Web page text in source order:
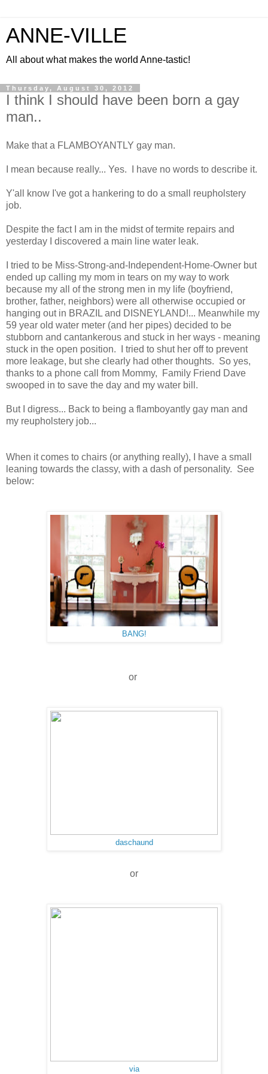
ANNE-VILLE
All about what makes the world Anne-tastic!
Thursday, August 30, 2012
I think I should have been born a gay
man..
Make that a FLAMBOYANTLY gay man.
I mean because really... Yes. I have no words to describe it.
Y'all know I've got a hankering to do a small reupholstery
job.
Despite the fact I am in the midst of termite repairs and
yesterday I discovered a main line water leak.
I tried to be Miss-Strong-and-Independent-Home-Owner but
ended up calling my mom in tears on my way to work
because my all of the strong men in my life (boyfriend,
brother, father, neighbors) were all otherwise occupied or
hanging out in BRAZIL and DISNEYLAND!... Meanwhile my
59 year old water meter (and her pipes) decided to be
stubborn and cantankerous and stuck in her ways - meaning
stuck in the open position. I tried to shut her off to prevent
more leakage, but she clearly had other thoughts. So yes,
thanks to a phone call from Mommy, Family Friend Dave
swooped in to save the day and my water bill.
But I digress... Back to being a flamboyantly gay man and
my reupholstery job...
When it comes to chairs (or anything really), I have a small
leaning towards the classy, with a dash of personality. See
below:
BANG!
or
daschaund
or
via